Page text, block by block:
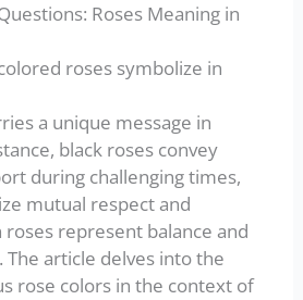
Roses Meaning in
roses symbolize in
a unique message in
black roses convey
during challenging times,
mutual respect and
represent balance and
The article delves into the
rose colors in the context of